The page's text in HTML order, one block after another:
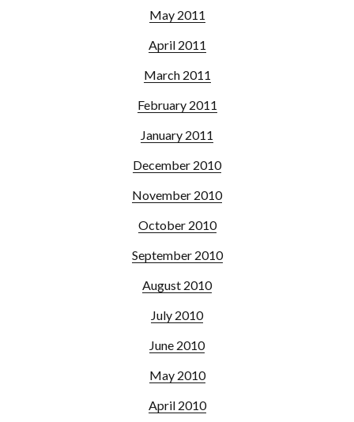
May 2011
April 2011
March 2011
February 2011
January 2011
December 2010
November 2010
October 2010
September 2010
August 2010
July 2010
June 2010
May 2010
April 2010